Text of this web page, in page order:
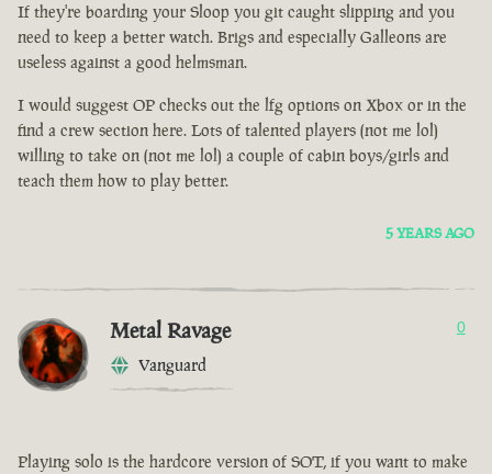
If they're boarding your Sloop you git caught slipping and you
need to keep a better watch. Brigs and especially Galleons are
useless against a good helmsman.
I would suggest OP checks out the lfg options on Xbox or in the
find a crew section here. Lots of talented players (not me lol)
willing to take on (not me lol) a couple of cabin boys/girls and
teach them how to play better.
5 YEARS AGO
Metal Ravage
Vanguard
0
Playing solo is the hardcore version of SOT, if you want to make